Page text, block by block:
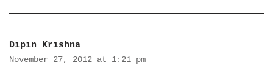
Dipin Krishna
November 27, 2012 at 1:21 pm